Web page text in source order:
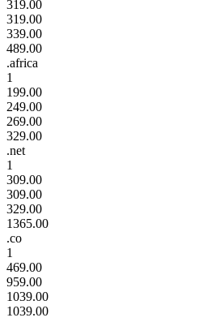
319.00
319.00
339.00
489.00
.africa
1
199.00
249.00
269.00
329.00
.net
1
309.00
309.00
329.00
1365.00
.co
1
469.00
959.00
1039.00
1039.00